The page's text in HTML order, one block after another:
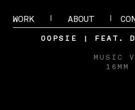
|
ABOUT
WORK |
OOPSIE | FEAT.
MUSIC
16MM